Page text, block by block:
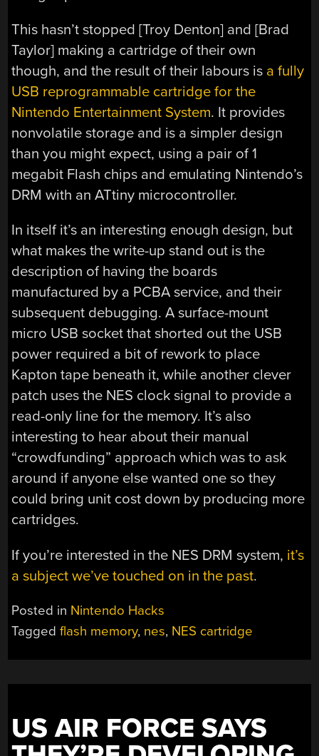
This hasn’t stopped [Troy Denton] and [Brad
Taylor] making a cartridge of their own
though, and the result of their labours is a fully
USB reprogrammable cartridge for the
Nintendo Entertainment System. It provides
nonvolatile storage and is a simpler design
than you might expect, using a pair of 1
megabit Flash chips and emulating Nintendo’s
DRM with an ATtiny microcontroller.
In itself it’s an interesting enough design, but
what makes the write-up stand out is the
description of having the boards
manufactured by a PCBA service, and their
subsequent debugging. A surface-mount
micro USB socket that shorted out the USB
power required a bit of rework to place
Kapton tape beneath it, while another clever
patch uses the NES clock signal to provide a
read-only line for the memory. It’s also
interesting to hear about their manual
“crowdfunding” approach which was to ask
around if anyone else wanted one so they
could bring unit cost down by producing more
cartridges.
If you’re interested in the NES DRM system, it’s
a subject we’ve touched on in the past.
Posted in Nintendo Hacks
Taggedflash memory, nes, NES cartridge
US AIR FORCE SAYS